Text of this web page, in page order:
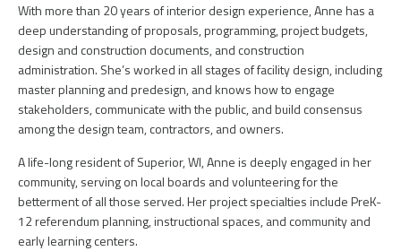
With more than 20 years of interior design experience, Anne has a
deep understanding of proposals, programming, project budgets,
design and construction documents, and construction
administration. She’s worked in all stages of facility design, including
master planning and predesign, and knows how to engage
stakeholders, communicate with the public, and build consensus
among the design team, contractors, and owners.
A life-long resident of Superior, WI, Anne is deeply engaged in her
community, serving on local boards and volunteering for the
betterment of all those served. Her project specialties include PreK-
12 referendum planning, instructional spaces, and community and
early learning centers.